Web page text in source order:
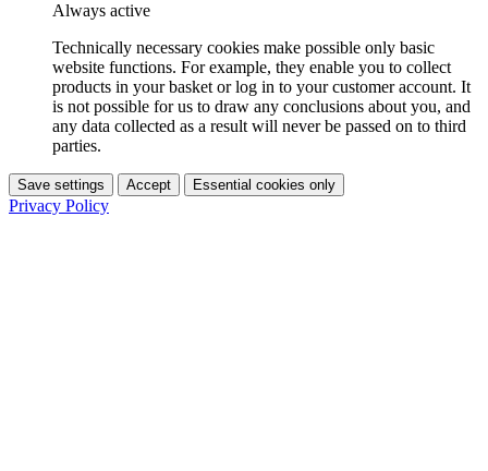
Always active
Technically necessary cookies make possible only basic
website functions. For example, they enable you to collect
products in your basket or log in to your customer account. It
is not possible for us to draw any conclusions about you, and
any data collected as a result will never be passed on to third
parties.
Save settings Accept Essential cookies only
Privacy Policy